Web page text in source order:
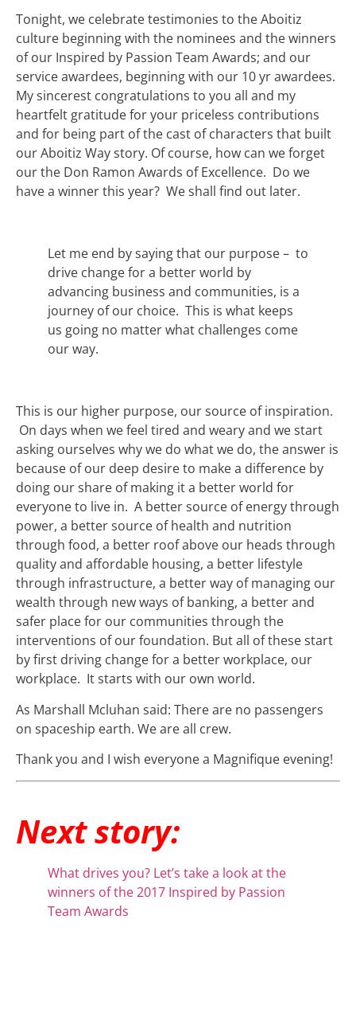
Tonight, we celebrate testimonies to the Aboitiz
culture beginning with the nominees and the winners
of our Inspired by Passion Team Awards; and our
service awardees, beginning with our 10 yr awardees.
My sincerest congratulations to you all and my
heartfelt gratitude for your priceless contributions
and for being part of the cast of characters that built
our Aboitiz Way story. Of course, how can we forget
our the Don Ramon Awards of Excellence. Do we
have a winner this year? We shall find out later.
Let me end by saying that our purpose – to
drive change for a better world by
advancing business and communities, is a
journey of our choice. This is what keeps
us going no matter what challenges come
our way.
This is our higher purpose, our source of inspiration.
On days when we feel tired and weary and we start
asking ourselves why we do what we do, the answer is
because of our deep desire to make a difference by
doing our share of making it a better world for
everyone to live in. A better source of energy through
power, a better source of health and nutrition
through food, a better roof above our heads through
quality and affordable housing, a better lifestyle
through infrastructure, a better way of managing our
wealth through new ways of banking, a better and
safer place for our communities through the
interventions of our foundation. But all of these start
by first driving change for a better workplace, our
workplace. It starts with our own world.
As Marshall Mcluhan said: There are no passengers
on spaceship earth. We are all crew.
Thank you and I wish everyone a Magnifique evening!
Next story:
What drives you? Let’s take a look at the
winners of the 2017 Inspired by Passion
Team Awards